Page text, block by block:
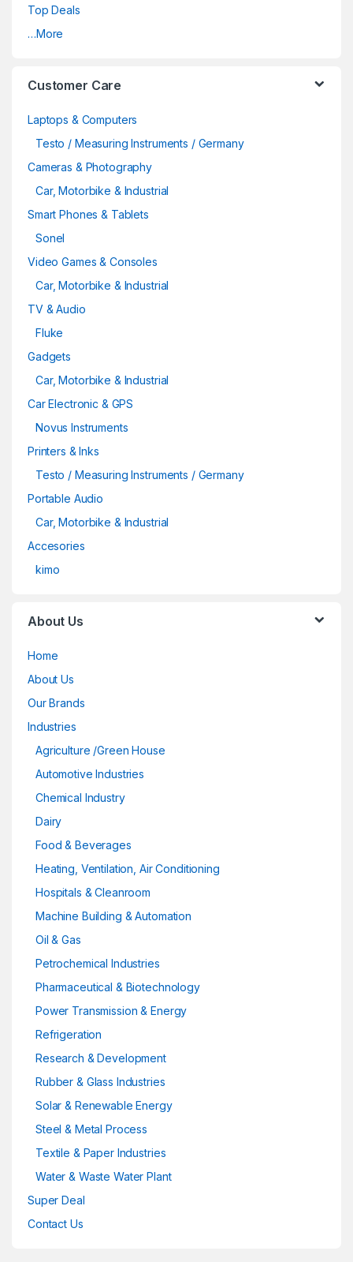
Top Deals
…More
Customer Care
Laptops & Computers
Testo / Measuring Instruments / Germany
Cameras & Photography
Car, Motorbike & Industrial
Smart Phones & Tablets
Sonel
Video Games & Consoles
Car, Motorbike & Industrial
TV & Audio
Fluke
Gadgets
Car, Motorbike & Industrial
Car Electronic & GPS
Novus Instruments
Printers & Inks
Testo / Measuring Instruments / Germany
Portable Audio
Car, Motorbike & Industrial
Accesories
kimo
About Us
Home
About Us
Our Brands
Industries
Agriculture /Green House
Automotive Industries
Chemical Industry
Dairy
Food & Beverages
Heating, Ventilation, Air Conditioning
Hospitals & Cleanroom
Machine Building & Automation
Oil & Gas
Petrochemical Industries
Pharmaceutical & Biotechnology
Power Transmission & Energy
Refrigeration
Research & Development
Rubber & Glass Industries
Solar & Renewable Energy
Steel & Metal Process
Textile & Paper Industries
Water & Waste Water Plant
Super Deal
Contact Us